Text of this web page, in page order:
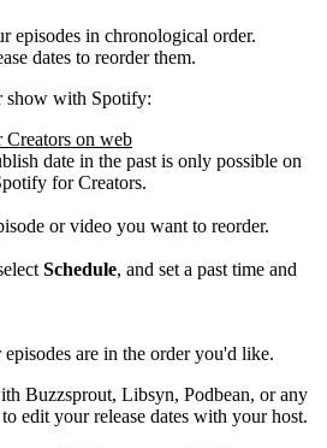
episodes in chronological order.
dates to reorder them.
show with Spotify:
on web
date in the past is only possible on
for Creators.
or video you want to reorder.
Schedule, and set a past time and
are in the order you'd like.
Buzzsprout, Libsyn, Podbean, or any
edit your release dates with your host.